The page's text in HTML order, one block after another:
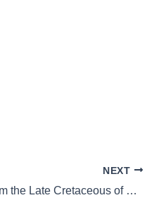
NEXT
Pliosauromorph plesiosaurian remains from the Late Cretaceous of northwestern Germany